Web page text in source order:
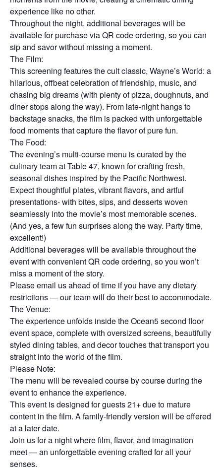
experience like no other.
Throughout the night, additional beverages will be
available for purchase via QR code ordering, so you can
sip and savor without missing a moment.
The Film:
This screening features the cult classic, Wayne’s World: a
hilarious, offbeat celebration of friendship, music, and
chasing big dreams (with plenty of pizza, doughnuts, and
diner stops along the way). From late-night hangs to
backstage snacks, the film is packed with unforgettable
food moments that capture the flavor of pure fun.
The Food:
The evening’s multi-course menu is curated by the
culinary team at Table 47, known for crafting fresh,
seasonal dishes inspired by the Pacific Northwest.
Expect thoughtful plates, vibrant flavors, and artful
presentations- with bites, sips, and desserts woven
seamlessly into the movie’s most memorable scenes.
(And yes, a few fun surprises along the way. Party time,
excellent!)
Additional beverages will be available throughout the
event with convenient QR code ordering, so you won’t
miss a moment of the story.
Please email us ahead of time if you have any dietary
restrictions — our team will do their best to accommodate.
The Venue:
The experience unfolds inside the Ocean5 second floor
event space, complete with oversized screens, beautifully
styled dining tables, and decor touches that transport you
straight into the world of the film.
Please Note:
The menu will be revealed course by course during the
event to enhance the experience.
This event is designed for guests 21+ due to mature
content in the film. A family-friendly version will be offered
at a later date.
Join us for a night where film, flavor, and imagination
meet — an unforgettable evening crafted for all your
senses.